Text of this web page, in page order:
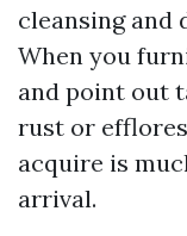
cleansing and
When you
and point out
rust or
acquire is
arrival.